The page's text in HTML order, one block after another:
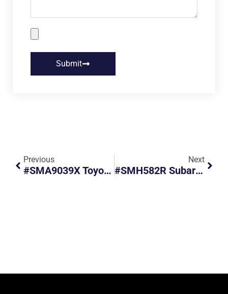
Submit
Previous
#SMA9039X Toyota Vios Failed To Give Way To Pedestrians
Next
#SMH582R Subaru Forester Failed To Form Up Correctly When Turning Right